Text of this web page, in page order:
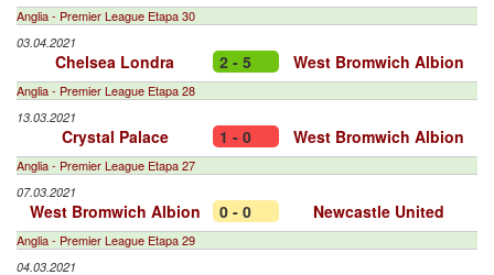
Anglia - Premier League Etapa 30
03.04.2021
Chelsea Londra 2 - 5 West Bromwich Albion
Anglia - Premier League Etapa 28
13.03.2021
Crystal Palace 1 - 0 West Bromwich Albion
Anglia - Premier League Etapa 27
07.03.2021
West Bromwich Albion 0 - 0 Newcastle United
Anglia - Premier League Etapa 29
04.03.2021